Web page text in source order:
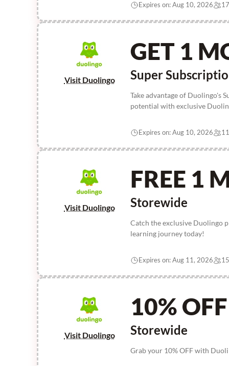
Expires on: Aug 10, 2026
Visit Duolingo
GET 1
Super
Take advantage of Duolingo's
potential with exclusive
Expires on: Aug 10, 2026
Visit Duolingo
FREE 1
Storewide
Catch the exclusive Duolingo
learning journey today!
Expires on: Aug 11, 2026
Visit Duolingo
10% OFF
Storewide
Grab your 10% OFF with